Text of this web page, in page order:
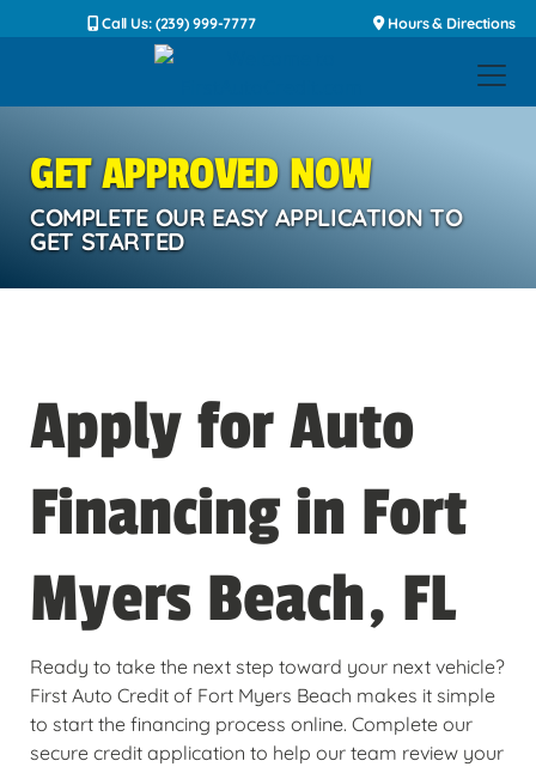
Call Us: (239) 999-7777 Hours & Directions
GET APPROVED NOW
COMPLETE OUR EASY APPLICATION TO
GET STARTED
Apply for Auto
Financing in Fort
Myers Beach, FL
Ready to take the next step toward your next vehicle?
First Auto Credit of Fort Myers Beach makes it simple
to start the financing process online. Complete our
secure credit application to help our team review your